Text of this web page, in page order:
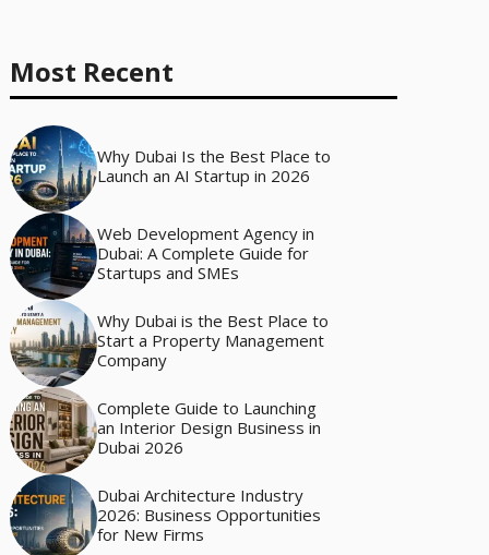
Most Recent
Why Dubai Is the Best Place to
Launch an AI Startup in 2026
Web Development Agency in
Dubai: A Complete Guide for
Startups and SMEs
Why Dubai is the Best Place to
Start a Property Management
Company
Complete Guide to Launching
an Interior Design Business in
Dubai 2026
Dubai Architecture Industry
2026: Business Opportunities
for New Firms